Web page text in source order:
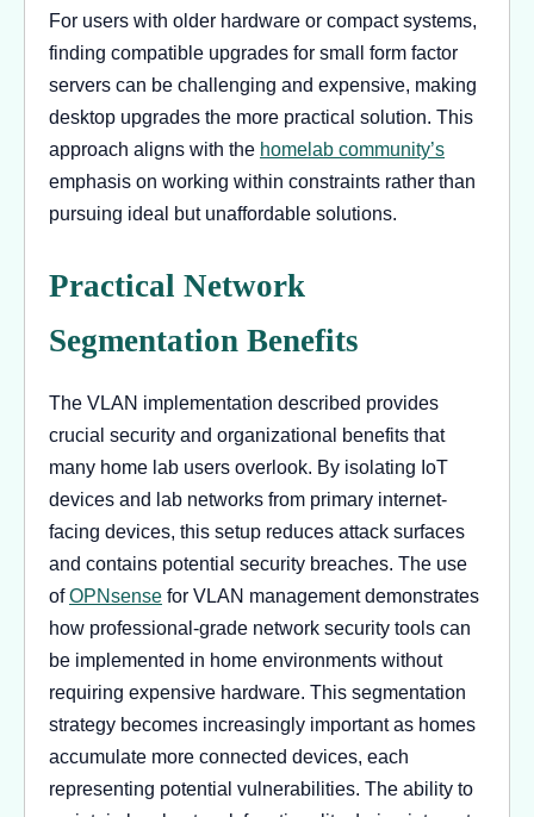
For users with older hardware or compact systems,
finding compatible upgrades for small form factor
servers can be challenging and expensive, making
desktop upgrades the more practical solution. This
approach aligns with the homelab community’s
emphasis on working within constraints rather than
pursuing ideal but unaffordable solutions.
Practical Network
Segmentation Benefits
The VLAN implementation described provides
crucial security and organizational benefits that
many home lab users overlook. By isolating IoT
devices and lab networks from primary internet-
facing devices, this setup reduces attack surfaces
and contains potential security breaches. The use
ofOPNsense for VLAN management demonstrates
how professional-grade network security tools can
be implemented in home environments without
requiring expensive hardware. This segmentation
strategy becomes increasingly important as homes
accumulate more connected devices, each
representing potential vulnerabilities. The ability to